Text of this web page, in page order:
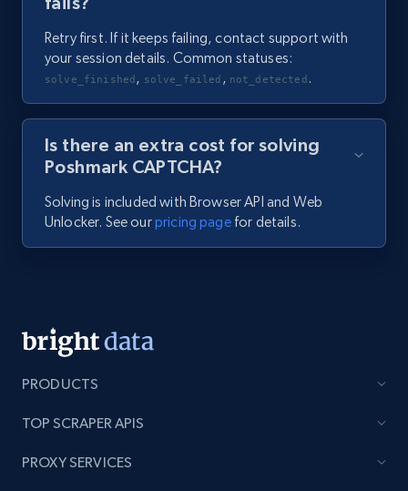
Retry first. If it keeps failing, contact support with
your session details. Common statuses:
solve_finished , solve_failed , not_detected .
Is there an extra cost for solving
Poshmark CAPTCHA?
Solving is included with Browser API and Web
Unlocker. See ourpricing pagefor details.
PRODUCTS
TOP SCRAPER APIS
PROXY SERVICES